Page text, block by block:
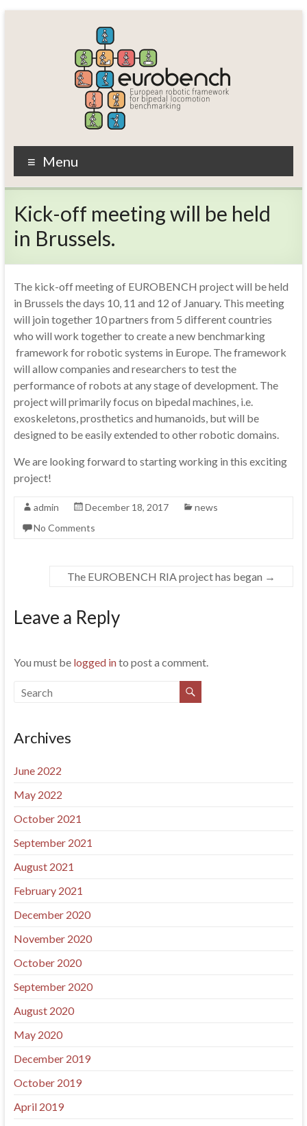
EUROBENCH
EUropean
RObotic
framework
bipedal
Menu
Kick-off meeting will be held
in Brussels.
The kick-off meeting of EUROBENCH project will be held
in Brussels the days 10, 11 and 12 of January. This meeting
will join together 10 partners from 5 different countries
who will work together to create a new benchmarking
framework for robotic systems in Europe. The framework
will allow companies and researchers to test the
performance of robots at any stage of development. The
project will primarily focus on bipedal machines, i.e.
exoskeletons, prosthetics and humanoids, but will be
designed to be easily extended to other robotic domains.
We are looking forward to starting working in this exciting
project!
admin December 18, 2017
news
No Comments
The EUROBENCH RIA project has began →
Leave a Reply
You must be logged into post a comment.
Archives
June 2022
May 2022
October 2021
September 2021
August 2021
February 2021
December 2020
November 2020
October 2020
September 2020
August 2020
May 2020
December 2019
October 2019
April 2019